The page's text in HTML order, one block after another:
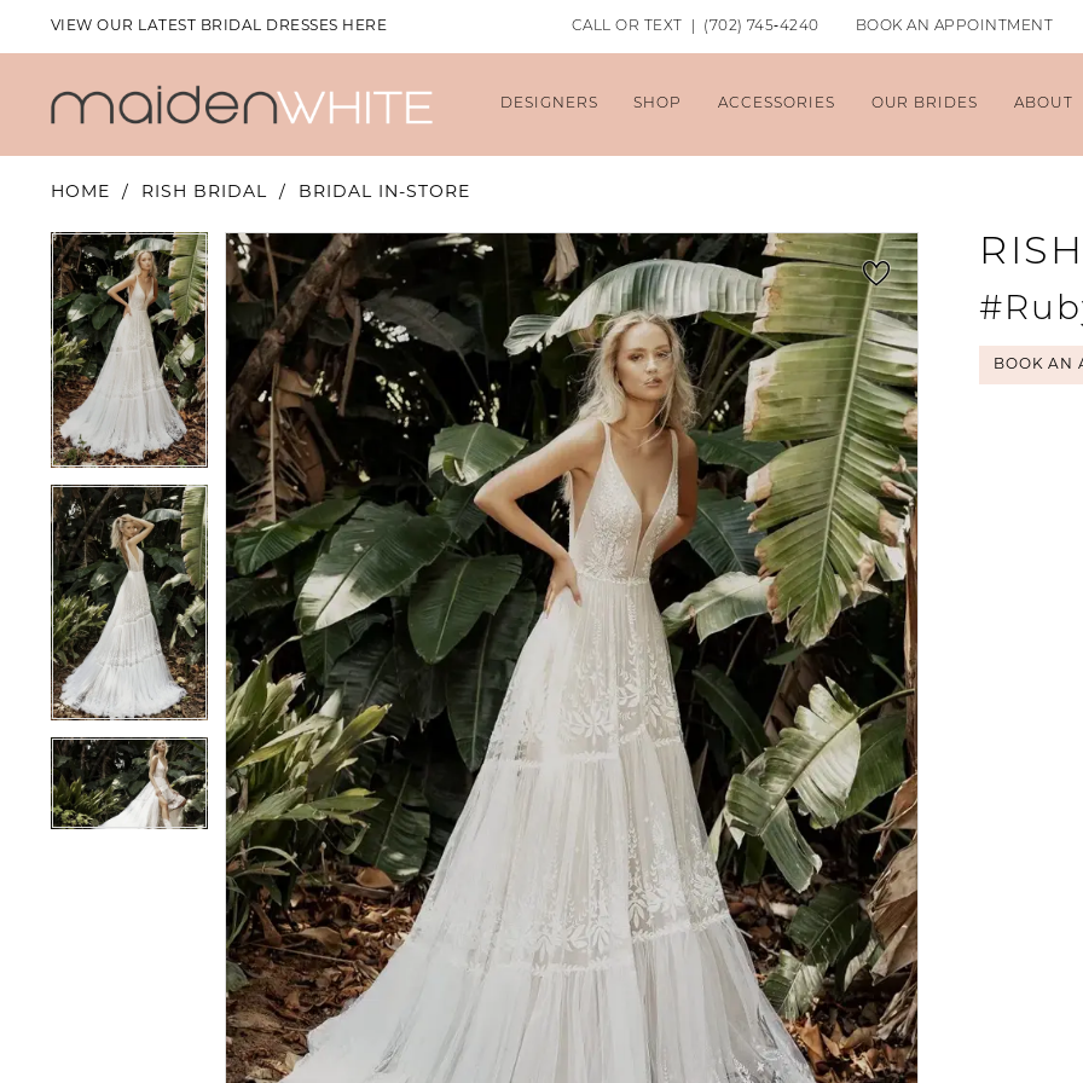
VIEW OUR LATEST BRIDAL DRESSES HERE CALL OR TEXT | (702) 745‑4240 BOOK AN APPOINTMENT
DESIGNERS SHOP ACCESSORIES OUR BRIDES ABOUT
HOME RISH BRIDAL BRIDAL IN-STORE
Products
Views
Carousel
Skip
to
end
PAUSE AUTOPLAY
PREVIOUS SLIDE
NEXT SLIDE
0
1
2
PAUSE AUTOPLAY
PREVIOUS SLIDE
NEXT SLIDE
0
1
2
BOOK AN